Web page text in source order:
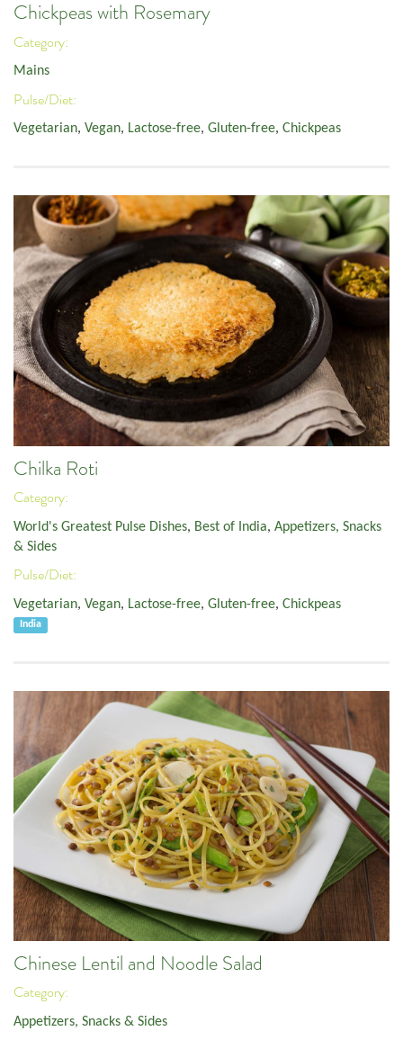
Chickpeas with Rosemary
Category:
Mains
Pulse/Diet:
Vegetarian, Vegan, Lactose-free, Gluten-free, Chickpeas
Chilka Roti
Category:
World's Greatest Pulse Dishes, Best of India, Appetizers, Snacks
& Sides
Pulse/Diet:
Vegetarian, Vegan, Lactose-free, Gluten-free, Chickpeas
India
Chinese Lentil and Noodle Salad
Category:
Appetizers, Snacks & Sides